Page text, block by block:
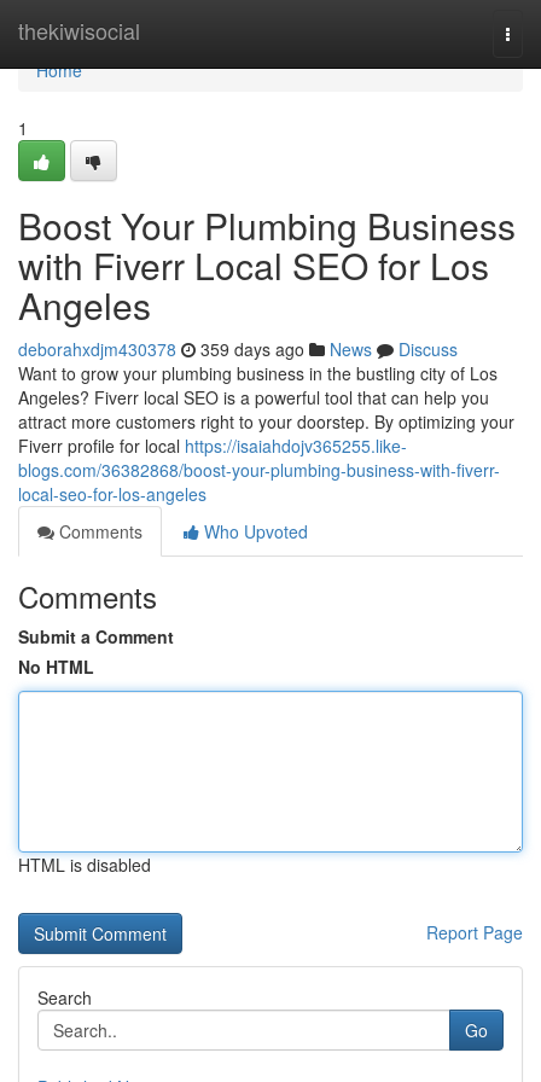
thekiwisocial
Home
Home
1
Boost Your Plumbing Business
with Fiverr Local SEO for Los
Angeles
deborahxdjm430378 359 days ago News
Discuss
Want to grow your plumbing business in the bustling city of Los
Angeles? Fiverr local SEO is a powerful tool that can help you
attract more customers right to your doorstep. By optimizing your
Fiverr profile for local https://isaiahdojv365255.like-
blogs.com/36382868/boost-your-plumbing-business-with-fiverr-
local-seo-for-los-angeles
Comments
Who Upvoted
Comments
Submit a Comment
No HTML
HTML is disabled
Report Page
Search
Go